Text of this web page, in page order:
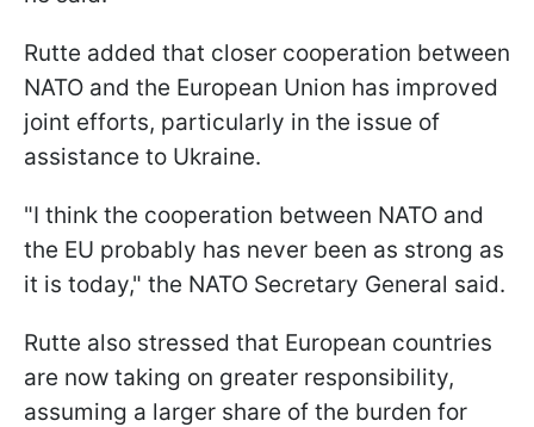
Rutte added that closer cooperation between
NATO and the European Union has improved
joint efforts, particularly in the issue of
assistance to Ukraine.
"I think the cooperation between NATO and
the EU probably has never been as strong as
it is today," the NATO Secretary General said.
Rutte also stressed that European countries
are now taking on greater responsibility,
assuming a larger share of the burden for